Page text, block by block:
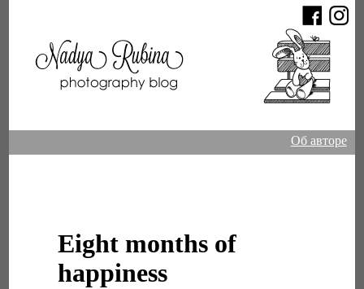
Об авторе
Eight months of
happiness